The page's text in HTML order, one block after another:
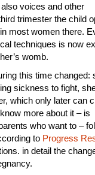
voices and other
trimester the child
most women there.
techniques is now
womb.
this time changed:
sickness to fight,
which only later can
more about it – is
who want to –
to Progress
in detail the